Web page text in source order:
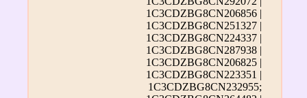
1C3CDZBG8CN206856 |
1C3CDZBG8CN251327 |
1C3CDZBG8CN224337 |
1C3CDZBG8CN287938 |
1C3CDZBG8CN206825 |
1C3CDZBG8CN223351 |
1C3CDZBG8CN232955;